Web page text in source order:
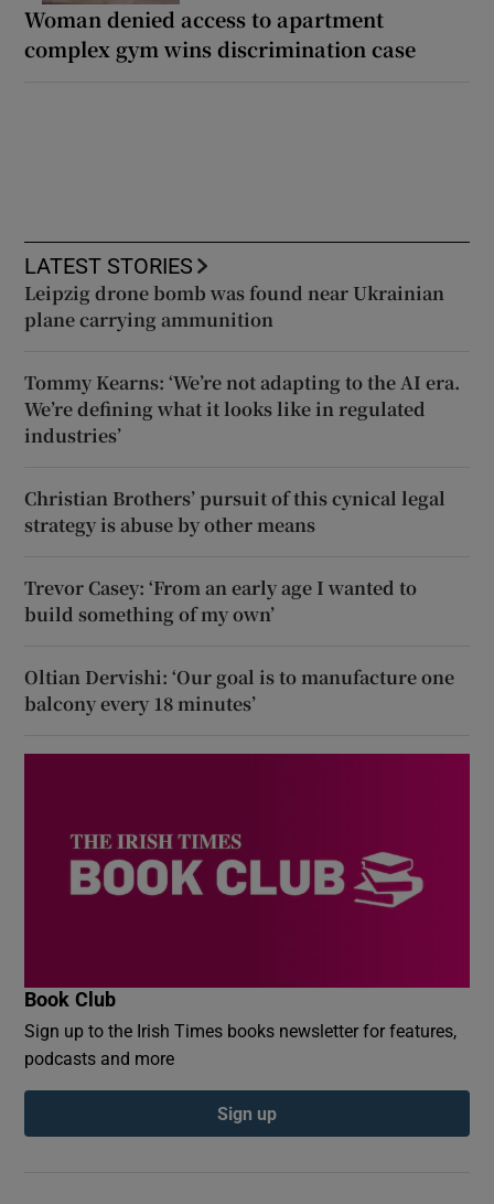
Woman denied access to apartment
complex gym wins discrimination case
LATEST STORIES
Leipzig drone bomb was found near Ukrainian
plane carrying ammunition
Tommy Kearns: ‘We’re not adapting to the AI era.
We’re defining what it looks like in regulated
industries’
Christian Brothers’ pursuit of this cynical legal
strategy is abuse by other means
Trevor Casey: ‘From an early age I wanted to
build something of my own’
Oltian Dervishi: ‘Our goal is to manufacture one
balcony every 18 minutes’
Book Club
Sign up to the Irish Times books newsletter for features,
podcasts and more
Sign up